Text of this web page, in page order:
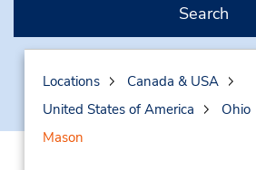
Search
Locations
Canada & USA
United States of America
Ohio
Mason